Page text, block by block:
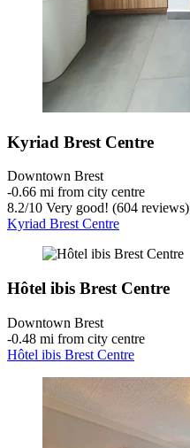
Kyriad Brest Centre
Downtown Brest
‐0.66 mi from city centre
8.2/10 Very good! (604 reviews)
Kyriad Brest Centre
Hôtel ibis Brest Centre
Downtown Brest
‐0.48 mi from city centre
Hôtel ibis Brest Centre